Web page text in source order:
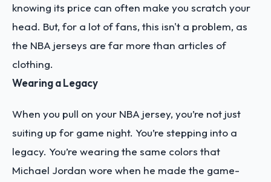
knowing its price can often make you scratch your
head. But, for a lot of fans, this isn't a problem, as
the NBA jerseys are far more than articles of
clothing.
Wearing a Legacy
When you pull on your NBA jersey, you’re not just
suiting up for game night. You’re stepping into a
legacy. You’re wearing the same colors that
Michael Jordan wore when he made the game-